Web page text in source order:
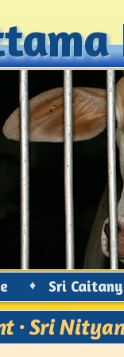
♦ Sri
· Sri